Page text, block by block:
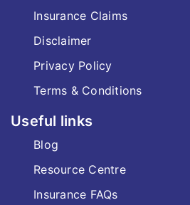
Insurance Claims
Disclaimer
Privacy Policy
Terms & Conditions
Useful links
Blog
Resource Centre
Insurance FAQs